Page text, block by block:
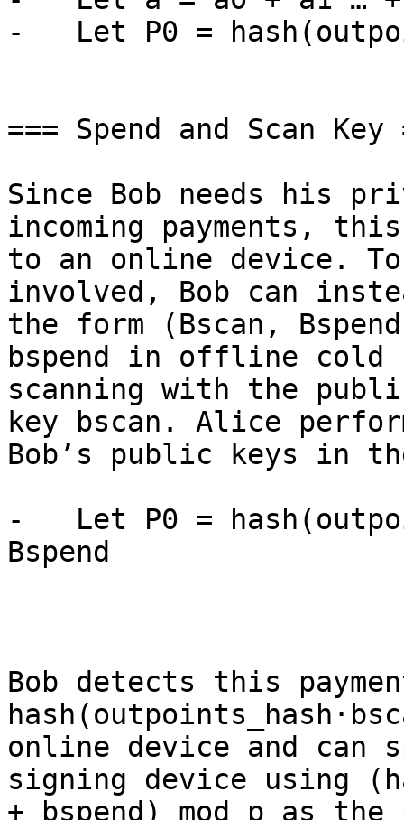
-   Let P0 =
=== Spend and Scan Key
Since Bob needs his
incoming payments,
to an online device.
involved, Bob can
the form (Bscan,
bspend in offline cold
scanning with the
key bscan. Alice
Bob’s public keys in
-   Let P0 =
Bspend
Bob detects this
online device and can
signing device using
+ bspend) mod p as